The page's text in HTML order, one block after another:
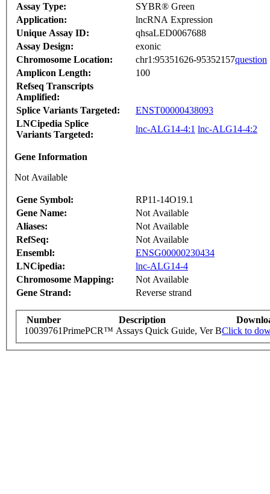
Assay Type:
SYBR® Green
Application:
lncRNA Expression
Unique Assay ID:
qhsaLED0067688
Assay Design:
exonic
Chromosome Location:
chr1:95351626-95352157question
Amplicon Length:
100
Refseq Transcripts
Amplified:
Splice Variants Targeted:
ENST00000438093
LNCipedia Splice
Variants Targeted:
lnc-ALG14-4:1 lnc-ALG14-4:2
Gene Information
Not Available
Gene Symbol:
RP11-14O19.1
Gene Name:
Not Available
Aliases:
Not Available
RefSeq:
Not Available
Ensembl:
ENSG00000230434
LNCipedia:
lnc-ALG14-4
Chromosome Mapping:
Not Available
Gene Strand:
Reverse strand
Number Description
10039761PrimePCR™ Assays Quick Guide, Ver BClick to